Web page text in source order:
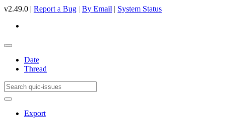
v2.49.0 | Report a Bug | By Email | System Status
Date
Thread
Export